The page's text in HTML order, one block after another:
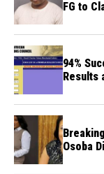
FG to
94%
Results
Osoba